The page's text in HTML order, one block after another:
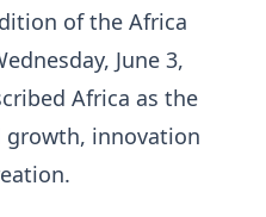
of the Africa
June 3,
Africa as the
innovation